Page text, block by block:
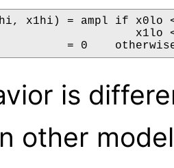
x1hi) = ampl if x0lo
x1lo
= 0
is
other